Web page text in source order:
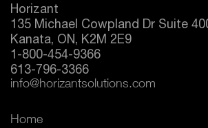
Horizant
135 Michael Cowpland Dr Suite
Kanata, ON, K2M 2E9
1-800-454-9366
613-796-3366
info@horizantsolutions.com
Home